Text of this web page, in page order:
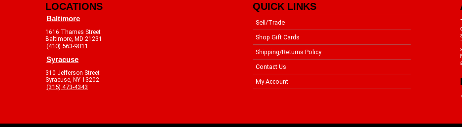
LOCATIONS
Baltimore
1616 Thames Street
Baltimore, MD 21231
(410) 563-9011
Syracuse
310 Jefferson Street
Syracuse, NY 13202
(315) 473-4343
QUICK LINKS
Sell/Trade
Shop Gift Cards
Shipping/Returns Policy
Contact Us
My Account